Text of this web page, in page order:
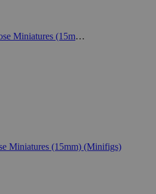
Tricone - Loose Miniatures (15mm) (Minifigs)
Miniatures (15mm) (Minifigs)